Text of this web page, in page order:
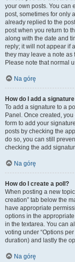
your own posts. You can
post, sometimes for only
already replied to the
post when you return to
along with the date and
reply; it will not appear if
they may leave a note as
Please note that normal
Na górę
How do I add a
To add a signature to a
Panel. Once created,
form to add your
posts by checking the
do so, you can still
checking the add
Na górę
How do I create a poll?
When posting a new
creation” tab below the
have appropriate
options in the
in the textarea. You can
voting under “Options
duration) and lastly the
Na górę